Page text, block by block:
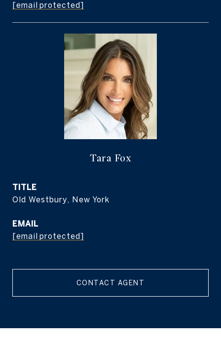
[email protected]
Tara Fox
TITLE
Old Westbury, New York
EMAIL
[email protected]
CONTACT AGENT